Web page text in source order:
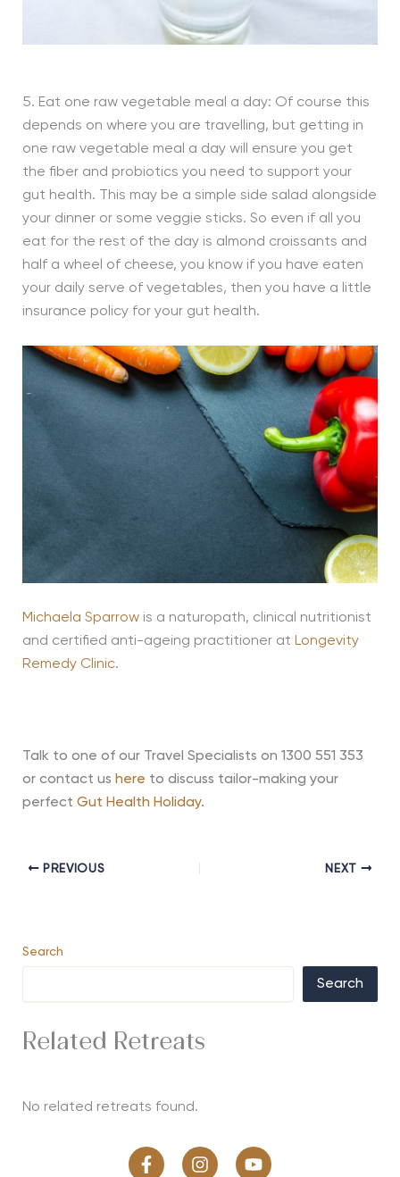
5. Eat one raw vegetable meal a day: Of course this
depends on where you are travelling, but getting in
one raw vegetable meal a day will ensure you get
the fiber and probiotics you need to support your
gut health. This may be a simple side salad alongside
your dinner or some veggie sticks. So even if all you
eat for the rest of the day is almond croissants and
half a wheel of cheese, you know if you have eaten
your daily serve of vegetables, then you have a little
insurance policy for your gut health.
Michaela Sparrowis a naturopath, clinical nutritionist
and certified anti-ageing practitioner at Longevity
Remedy Clinic.
Talk to one of our Travel Specialists on 1300 551 353
or contact us here to discuss tailor-making your
perfect Gut Health Holiday.
PREVIOUS NEXT
Search
Search
Related Retreats
No related retreats found.